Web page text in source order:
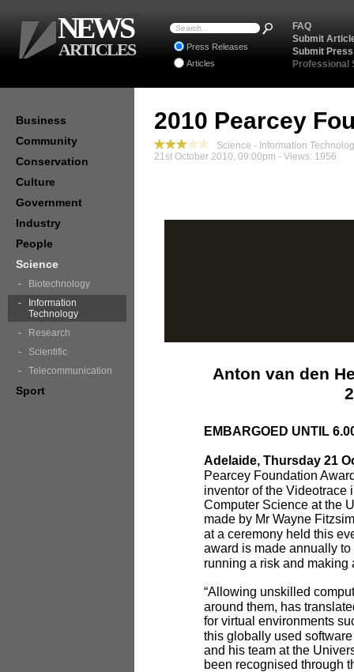
2010 Pearcey
Science - Information
21st October 2010, 09:00pm - Views: 1956
Anton van den
EMBARGOED UNTIL
Adelaide, Thursday 21
Pearcey Foundation
inventor of the Videotrace
Computer Science at the
made by Mr Wayne
at a ceremony held this
award is made annually
running a risk and making
“Allowing unskilled
around them, has
for virtual environments
this globally used
and his team at the
been recognised through
Business
Community
Conservation
Culture
Government
Industry
People
Science
Biotechnology
Information
Technology
Research
Scientific
Telecommunication
Sport
FAQ
Submit
Submit
Professional
Press Releases
Articles
NEWS
ARTICLES